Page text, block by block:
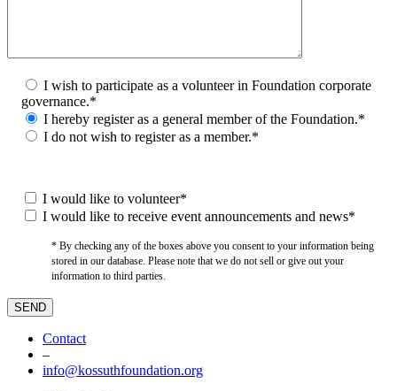
I wish to participate as a volunteer in Foundation corporate
governance.*
I hereby register as a general member of the Foundation.*
I do not wish to register as a member.*
I would like to volunteer*
I would like to receive event announcements and news*
* By checking any of the boxes above you consent to your information being
stored in our database. Please note that we do not sell or give out your
information to third parties.
Contact
–
info@kossuthfoundation.org